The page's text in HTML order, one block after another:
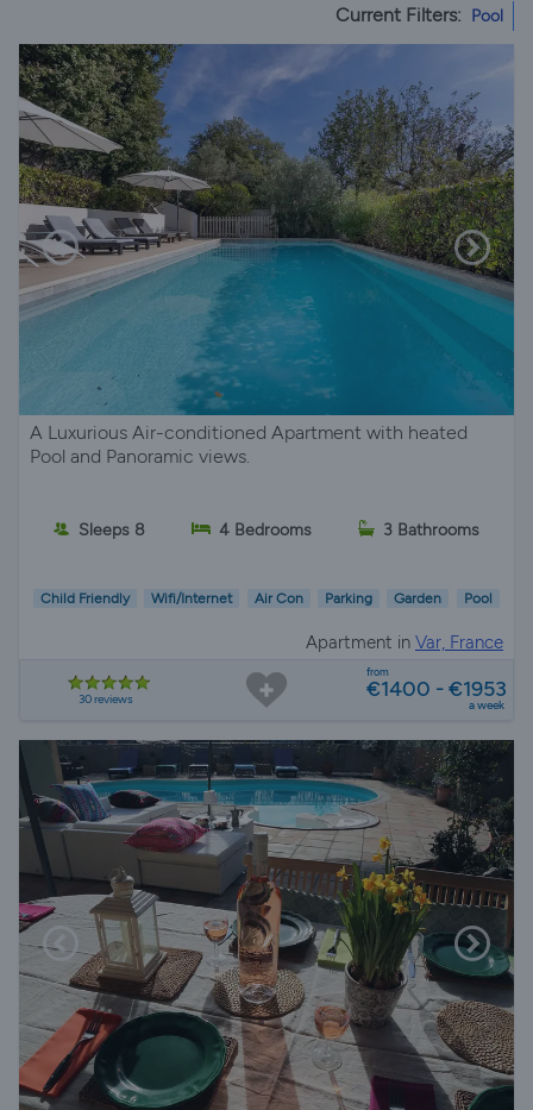
Current Filters: Pool
A Luxurious Air-conditioned Apartment with heated
Pool and Panoramic views.
Sleeps 8 4 Bedrooms 3 Bathrooms
Child Friendly Wifi/Internet Air Con Parking Garden Pool
Apartment in Var, France
30 reviews
from
€1400 - €1953
a week